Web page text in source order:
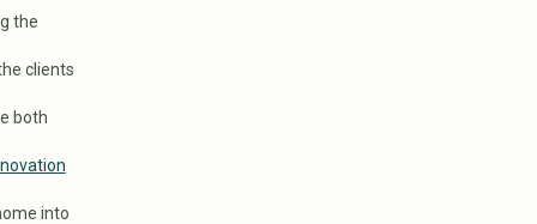
the
clients
both
into